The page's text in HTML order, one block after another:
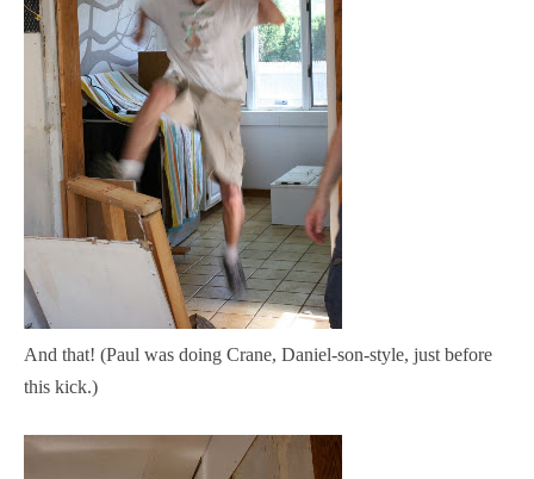
And that! (Paul was doing Crane, Daniel-son-style, just before
this kick.)